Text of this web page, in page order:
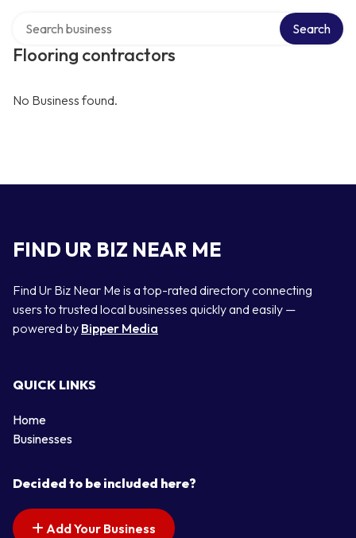
Flooring contractors
Search
No Business found.
FIND UR BIZ NEAR ME
Find Ur Biz Near Me is a top-rated directory connecting
users to trusted local businesses quickly and easily —
powered by Bipper Media
QUICK LINKS
Home
Businesses
Decided to be included here?
Add Your Business